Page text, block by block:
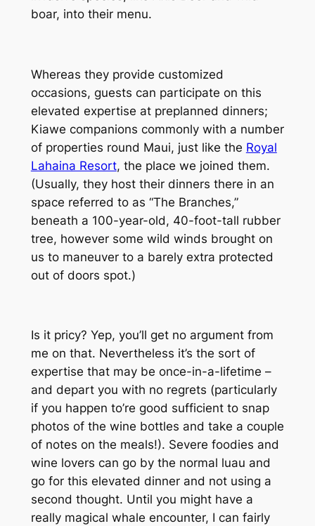
boar, into their menu.
Whereas they provide customized
occasions, guests can participate on this
elevated expertise at preplanned dinners;
Kiawe companions commonly with a number
of properties round Maui, just like the Royal
Lahaina Resort, the place we joined them.
(Usually, they host their dinners there in an
space referred to as “The Branches,”
beneath a 100-year-old, 40-foot-tall rubber
tree, however some wild winds brought on
us to maneuver to a barely extra protected
out of doors spot.)
Is it pricy? Yep, you’ll get no argument from
me on that. Nevertheless it’s the sort of
expertise that may be once-in-a-lifetime –
and depart you with no regrets (particularly
if you happen to’re good sufficient to snap
photos of the wine bottles and take a couple
of notes on the meals!). Severe foodies and
wine lovers can go by the normal luau and
go for this elevated dinner and not using a
second thought. Until you might have a
really magical whale encounter, I can fairly